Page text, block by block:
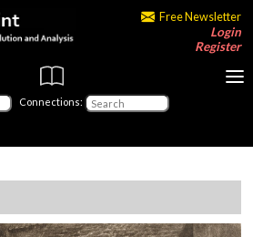
Free Newsletter
Login
Register
Connections: